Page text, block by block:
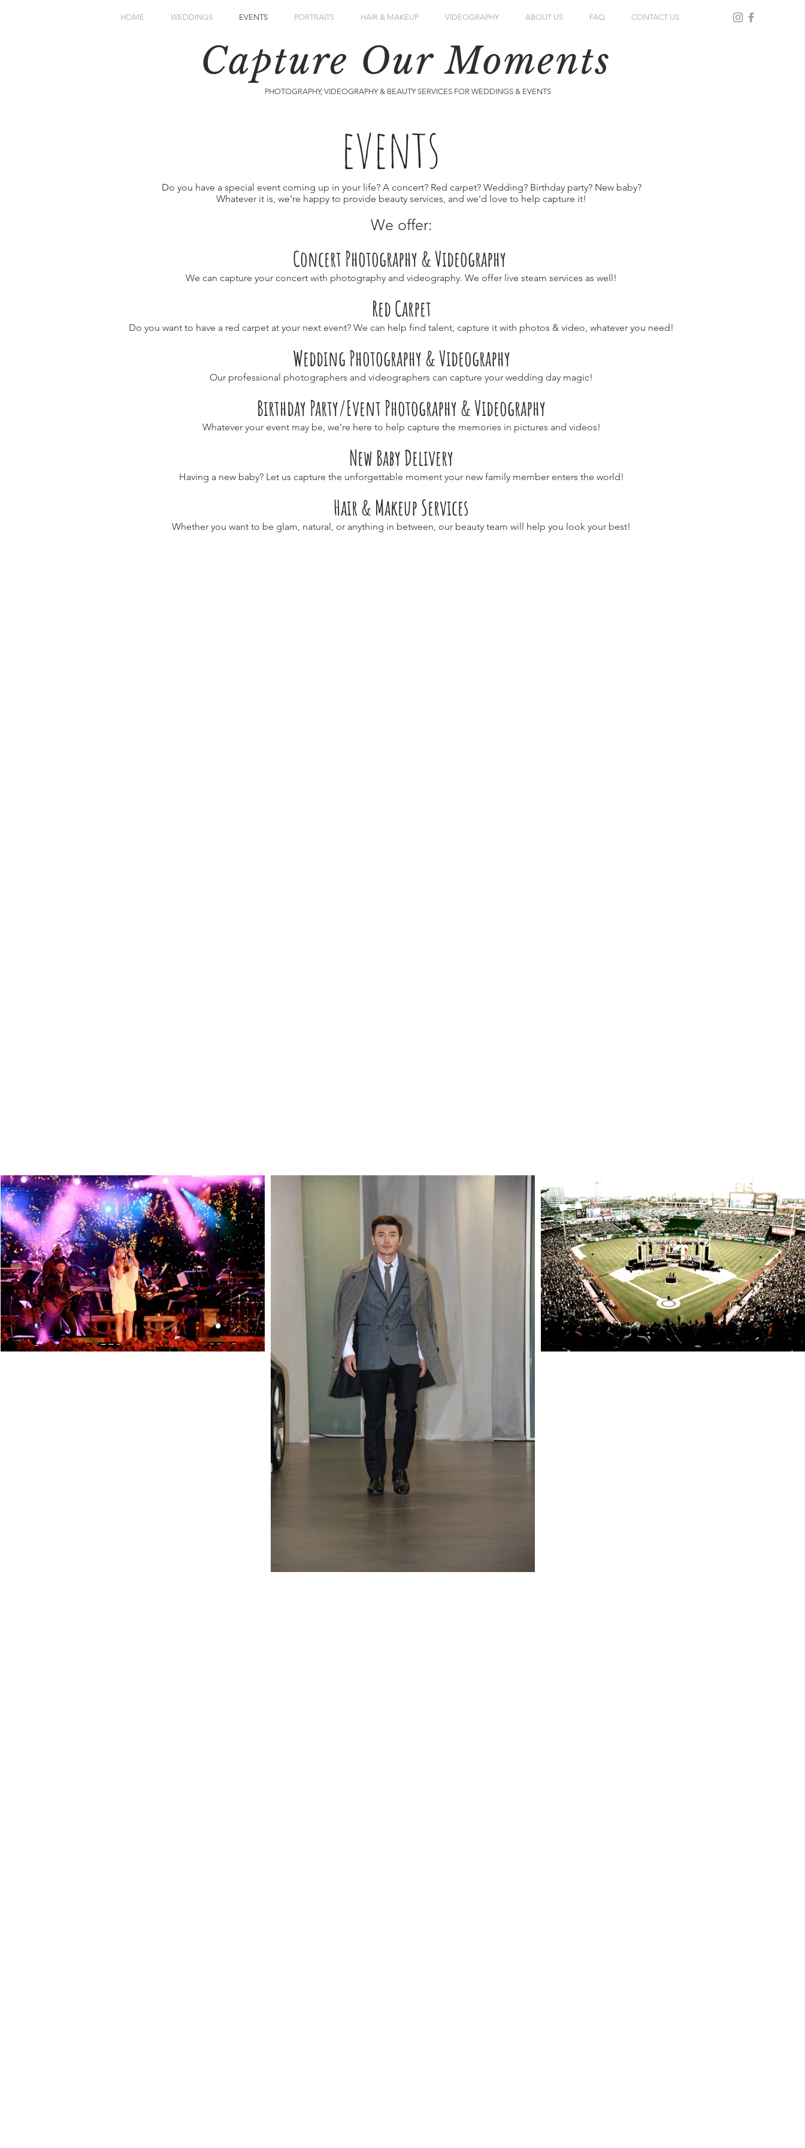
HOME WEDDINGS EVENTS PORTRAITS HAIR & MAKEUP VIDEOGRAPHY ABOUT US FAQ CONTACT US
Capture Our Moments
PHOTOGRAPHY, VIDEOGRAPHY & BEAUTY SERVICES FOR WEDDINGS & EVENTS
events
Do you have a special event coming up in your life? A concert? Red carpet? Wedding? Birthday party? New baby?
Whatever it is, we're happy to provide beauty services, and we'd love to help capture it!
We offer:
Concert Photography & Videography
We can capture your concert with photography and videography. We offer live steam services as well!
Red Carpet
Do you want to have a red carpet at your next event? We can help find talent, capture it with photos & video, whatever you need!
Wedding Photography & Videography
Our professional photographers and videographers can capture your wedding day magic!
Birthday Party/Event Photography & Videography
Whatever your event may be, we're here to help capture the memories in pictures and videos!
New Baby Delivery
Having a new baby? Let us capture the unforgettable moment your new family member enters the world!
Hair & Makeup Services
Whether you want to be glam, natural, or anything in between, our beauty team will help you look your best!